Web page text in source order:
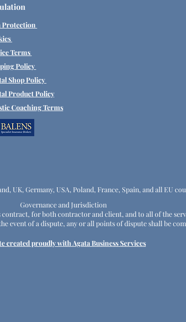
Protection
Terms
Policy
Shop Policy
Product Policy
Coaching Terms
UK, Germany, USA, Poland, France, Spain, and all EU
Governance and Jurisdiction
for both contractor and client, and to all of the
event of a dispute, any or all points of dispute shall be
created proudly with Agata Business Services